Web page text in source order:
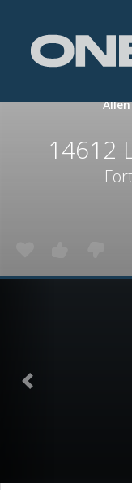
Allen
14612
Previous